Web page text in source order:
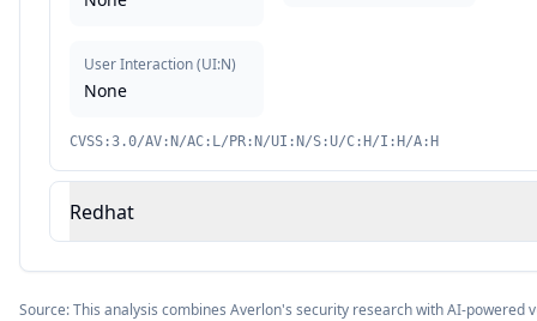
User Interaction(UI:N)
None
CVSS:3.0/AV:N/AC:L/PR:N/UI:N/S:U/C:H/I:H/A:H
Redhat
Source: This analysis combines Averlon's security research with AI-powered